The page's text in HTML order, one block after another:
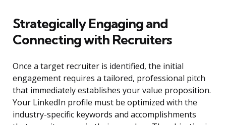
Strategically Engaging and
Connecting with Recruiters
Once a target recruiter is identified, the initial
engagement requires a tailored, professional pitch
that immediately establishes your value proposition.
Your LinkedIn profile must be optimized with the
industry-specific keywords and accomplishments